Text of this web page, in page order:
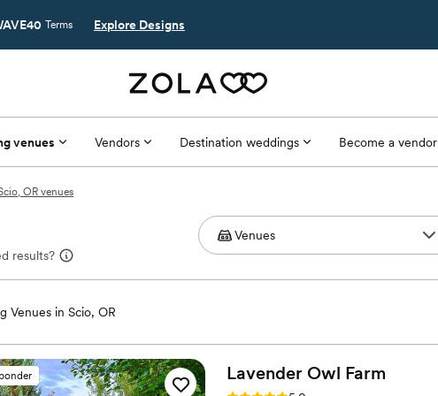
Terms Explore Designs
venues Vendors Destination weddings Become a vendor
OR venues
results?
Venues in Scio, OR
Lavender Owl Farm